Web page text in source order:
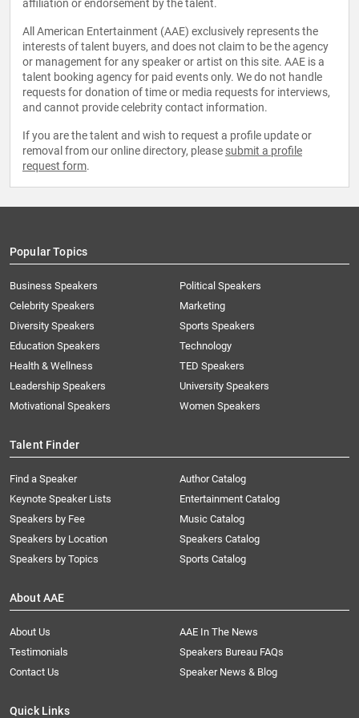
affiliation or endorsement by the talent.
All American Entertainment (AAE) exclusively represents the
interests of talent buyers, and does not claim to be the agency
or management for any speaker or artist on this site. AAE is a
talent booking agency for paid events only. We do not handle
requests for donation of time or media requests for interviews,
and cannot provide celebrity contact information.
If you are the talent and wish to request a profile update or
removal from our online directory, please submit a profile
request form.
Popular Topics
Business Speakers
Celebrity Speakers
Diversity Speakers
Education Speakers
Health & Wellness
Leadership Speakers
Motivational Speakers
Political Speakers
Marketing
Sports Speakers
Technology
TED Speakers
University Speakers
Women Speakers
Talent Finder
Find a Speaker
Keynote Speaker Lists
Speakers by Fee
Speakers by Location
Speakers by Topics
Author Catalog
Entertainment Catalog
Music Catalog
Speakers Catalog
Sports Catalog
About AAE
About Us
AAE In The News
Testimonials
Speakers Bureau FAQs
Contact Us
Speaker News & Blog
Quick Links